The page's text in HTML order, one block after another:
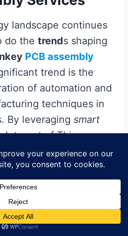
landscape continues
do the trends shaping
PCB assembly
trend is the
of automation and
techniques in
By leveraging smart
Internet of Things
can now achieve
and precision in their
This shift not only
times but also
level of consistency
final products.